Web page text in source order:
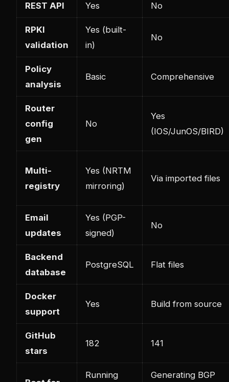
REST API Yes No
RPKI
validation
Yes (built-
in)
No
Policy
analysis
Basic Comprehensive
Router
config
gen
No
Yes
(IOS/JunOS/BIRD)
Multi-
registry
Yes (NRTM
mirroring)
Via imported files
Email
updates
Yes (PGP-
signed)
No
Backend
database
PostgreSQL Flat files
Docker
support
Yes Build from source
GitHub
stars
182 141
Running
Generating BGP